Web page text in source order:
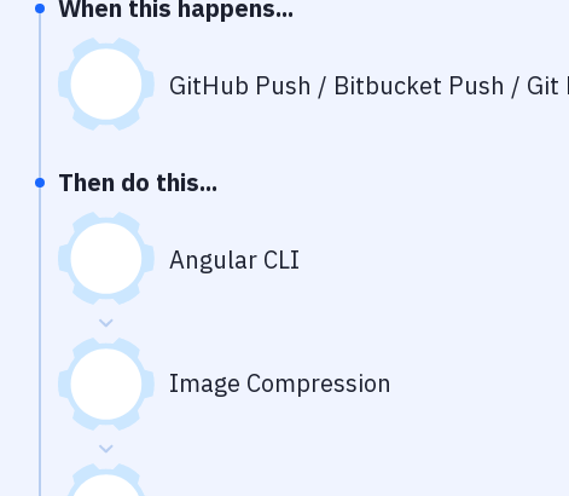
When this happens...
GitHub Push / Bitbucket Push / Git
Then do this...
Angular CLI
Image Compression